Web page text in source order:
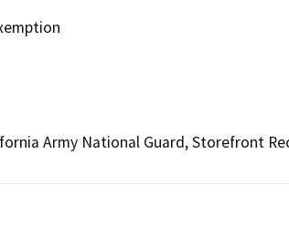
Army National Guard, Storefront